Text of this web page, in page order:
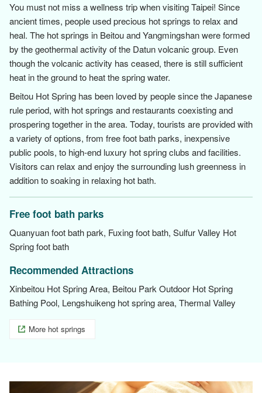
You must not miss a wellness trip when visiting Taipei! Since
ancient times, people used precious hot springs to relax and
heal. The hot springs in Beitou and Yangmingshan were formed
by the geothermal activity of the Datun volcanic group. Even
though the volcanic activity has ceased, there is still sufficient
heat in the ground to heat the spring water.
Beitou Hot Spring has been loved by people since the Japanese
rule period, with hot springs and restaurants coexisting and
prospering together in the area. Today, tourists are provided with
a variety of options, from free foot bath parks, inexpensive
public pools, to high-end luxury hot spring clubs and facilities.
Visitors can relax and enjoy the surrounding lush greenness in
addition to soaking in relaxing hot bath.
Free foot bath parks
Quanyuan foot bath park, Fuxing foot bath, Sulfur Valley Hot
Spring foot bath
Recommended Attractions
Xinbeitou Hot Spring Area, Beitou Park Outdoor Hot Spring
Bathing Pool, Lengshuikeng hot spring area, Thermal Valley
More hot springs